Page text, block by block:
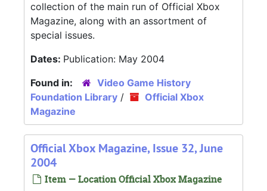
collection of the main run of Official Xbox
Magazine, along with an assortment of
special issues.
Dates: Publication: May 2004
Found in:
Video Game History
Foundation Library /
Official Xbox
Magazine
Official Xbox Magazine, Issue 32, June
2004
Item — Location Official Xbox Magazine